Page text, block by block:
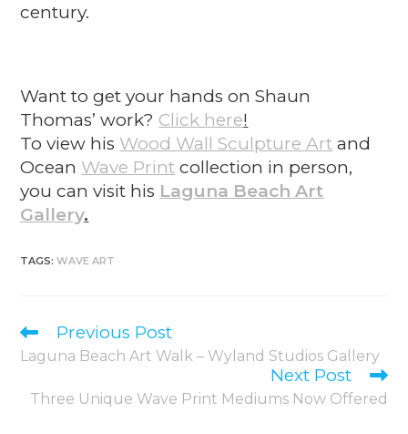
century.
Want to get your hands on Shaun
Thomas’ work? Click here!
To view his Wood Wall Sculpture Art and
Ocean Wave Print collection in person,
you can visit his Laguna Beach Art
Gallery.
TAGS:WAVE ART
Previous Post
Laguna Beach Art Walk – Wyland Studios Gallery
Next Post
Three Unique Wave Print Mediums Now Offered